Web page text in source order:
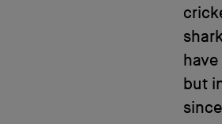
but